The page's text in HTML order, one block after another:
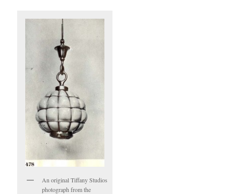
An original Tiffany Studios
photograph from the